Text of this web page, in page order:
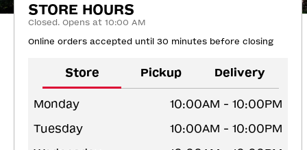
STORE HOURS
Closed. Opens at 10:00 AM
Online orders accepted until 30 minutes before closing
Store Pickup Delivery
Monday
10:00AM - 10:00PM
Tuesday
10:00AM - 10:00PM